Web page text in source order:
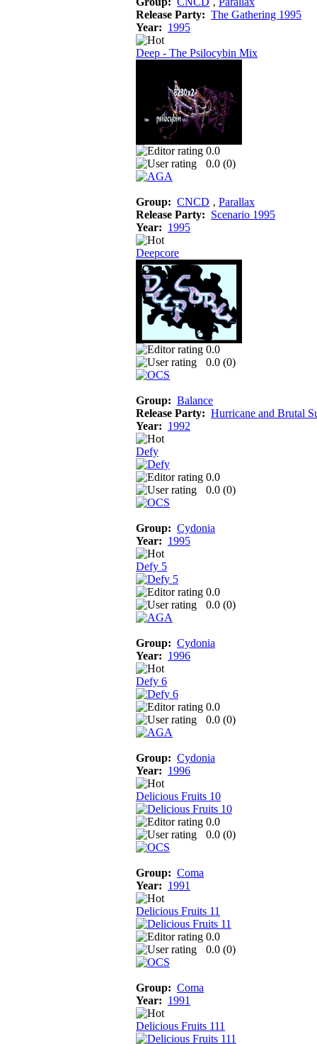
Release Party: The Gathering 1995
Year: 1995
Deep - The Psilocybin Mix
0.0
0.0 (0)
Group: CNCD ‚ Parallax
Release Party: Scenario 1995
Year: 1995
Deepcore
0.0
0.0 (0)
Group: Balance
Release Party: Hurricane and Brutal
Year: 1992
Defy
0.0
0.0 (0)
Group: Cydonia
Year: 1995
Defy 5
0.0
0.0 (0)
Group: Cydonia
Year: 1996
Defy 6
0.0
0.0 (0)
Group: Cydonia
Year: 1996
Delicious Fruits 10
0.0
0.0 (0)
Group: Coma
Year: 1991
Delicious Fruits 11
0.0
0.0 (0)
Group: Coma
Year: 1991
Delicious Fruits 111